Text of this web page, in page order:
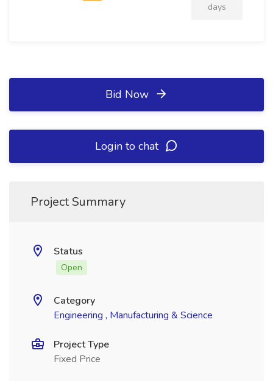
days
Bid Now
Login to chat
Project Summary
Status
Open
Category
Engineering , Manufacturing & Science
Project Type
Fixed Price